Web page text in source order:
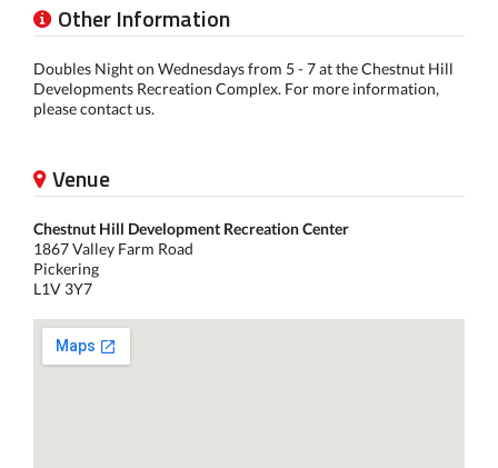
Other Information
Doubles Night on Wednesdays from 5 - 7 at the Chestnut Hill
Developments Recreation Complex. For more information,
please contact us.
Venue
Chestnut Hill Development Recreation Center
1867 Valley Farm Road
Pickering
L1V 3Y7